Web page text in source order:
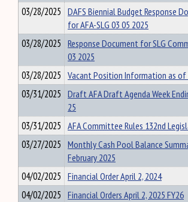
03/28/2025 DAFS Biennial Budget Response
for AFA-SLG 03 05 2025
03/28/2025 Response Document for SLG
03 2025
03/28/2025 Vacant Position Information as of
03/31/2025 Draft AFA Draft Agenda Week
25
03/31/2025 AFA Committee Rules 132nd
03/27/2025 Monthly Cash Pool Balance
February 2025
04/02/2025 Financial Order April 2, 2024
04/02/2025 Financial Orders April 2, 2025 FY26